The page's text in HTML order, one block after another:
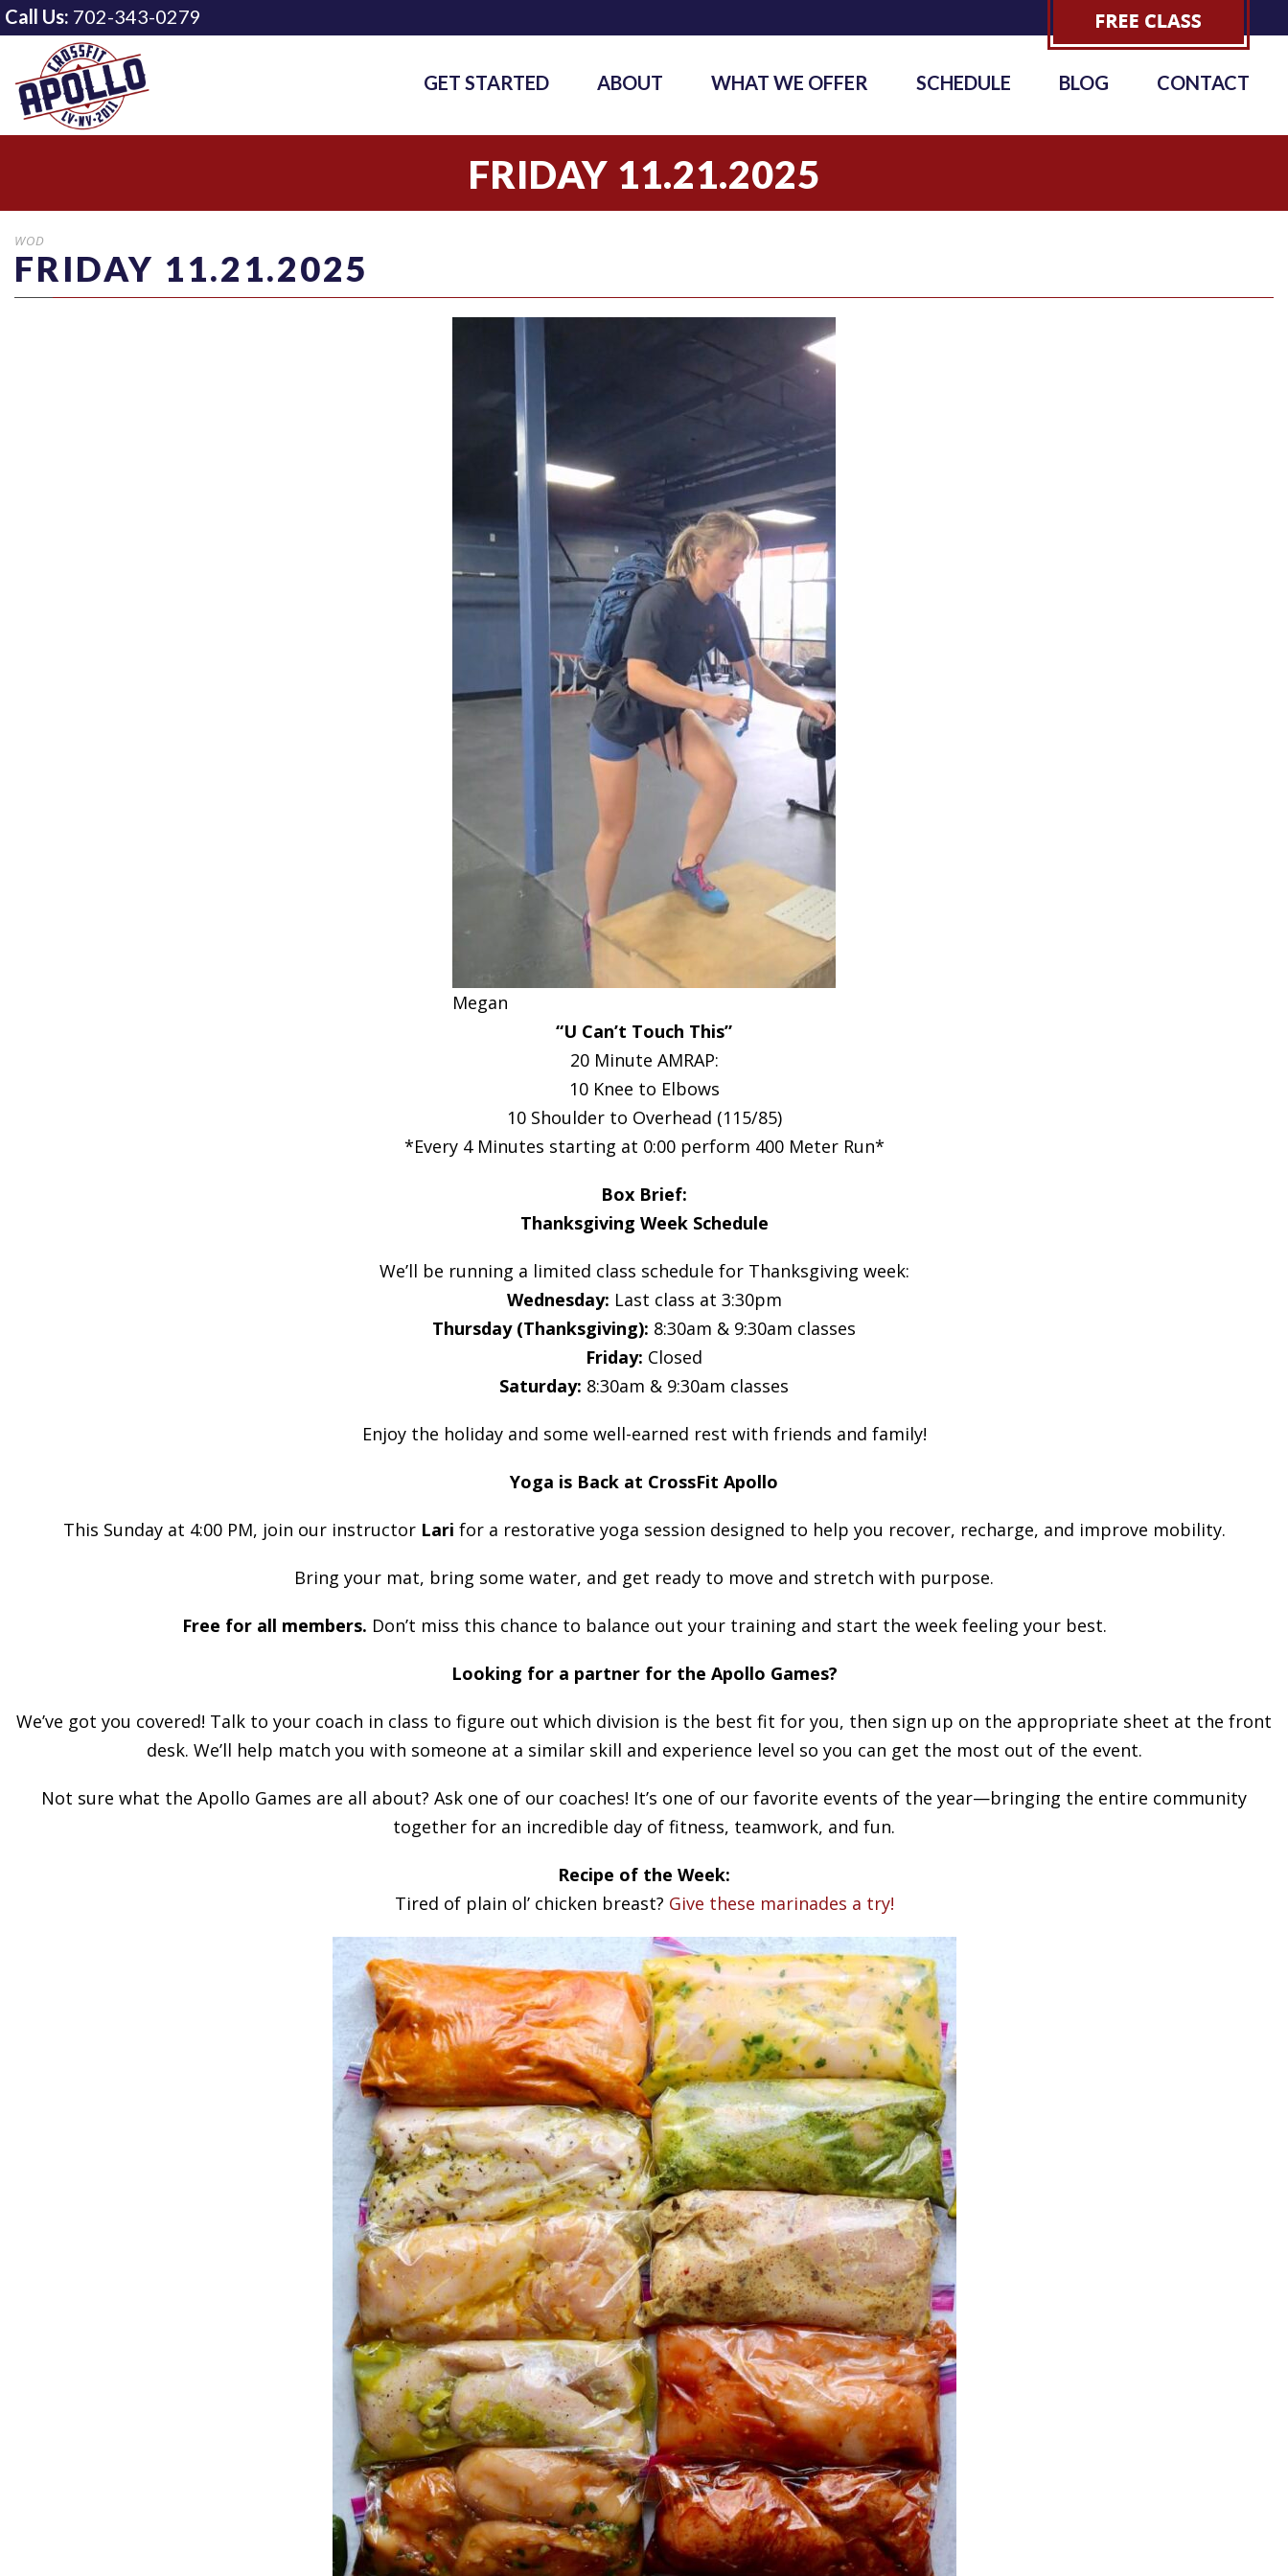
Call Us: 702-343-0279
GET STARTED ABOUT WHAT WE OFFER SCHEDULE BLOG CONTACT
FRIDAY 11.21.2025
WOD
FRIDAY 11.21.2025
Megan
“U Can’t Touch This”
20 Minute AMRAP:
10 Knee to Elbows
10 Shoulder to Overhead (115/85)
*Every 4 Minutes starting at 0:00 perform 400 Meter Run*
Box Brief:
Thanksgiving Week Schedule
We’ll be running a limited class schedule for Thanksgiving week:
Wednesday: Last class at 3:30pm
Thursday (Thanksgiving): 8:30am & 9:30am classes
Friday: Closed
Saturday: 8:30am & 9:30am classes
Enjoy the holiday and some well-earned rest with friends and family!
Yoga is Back at CrossFit Apollo
This Sunday at 4:00 PM, join our instructor Lari for a restorative yoga session designed to help you recover, recharge, and improve mobility.
Bring your mat, bring some water, and get ready to move and stretch with purpose.
Free for all members. Don’t miss this chance to balance out your training and start the week feeling your best.
Looking for a partner for the Apollo Games?
We’ve got you covered! Talk to your coach in class to figure out which division is the best fit for you, then sign up on the appropriate sheet at the front
desk. We’ll help match you with someone at a similar skill and experience level so you can get the most out of the event.
Not sure what the Apollo Games are all about? Ask one of our coaches! It’s one of our favorite events of the year—bringing the entire community
together for an incredible day of fitness, teamwork, and fun.
Recipe of the Week:
Tired of plain ol’ chicken breast? Give these marinades a try!